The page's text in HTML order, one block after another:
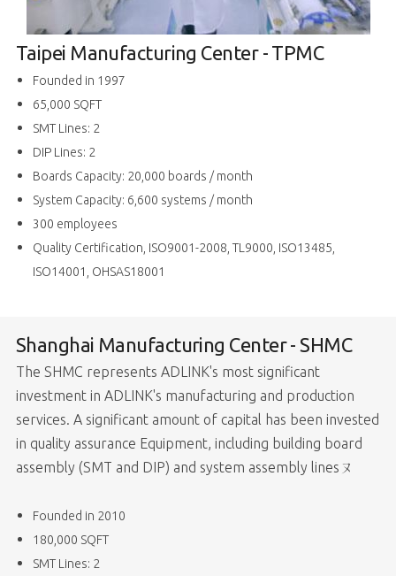
Taipei Manufacturing Center - TPMC
Founded in 1997
65,000 SQFT
SMT Lines: 2
DIP Lines: 2
Boards Capacity: 20,000 boards / month
System Capacity: 6,600 systems / month
300 employees
Quality Certification, ISO9001-2008, TL9000, ISO13485,
ISO14001, OHSAS18001
Shanghai Manufacturing Center - SHMC
The SHMC represents ADLINK's most significant
investment in ADLINK's manufacturing and production
services. A significant amount of capital has been invested
in quality assurance Equipment, including building board
assembly (SMT and DIP) and system assembly linesㄡ
Founded in 2010
180,000 SQFT
SMT Lines: 2